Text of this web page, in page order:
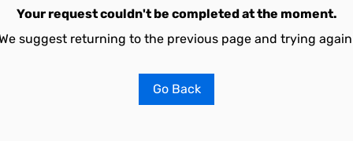
Your request couldn't be completed at the moment.
suggest returning to the previous page and trying
Go Back